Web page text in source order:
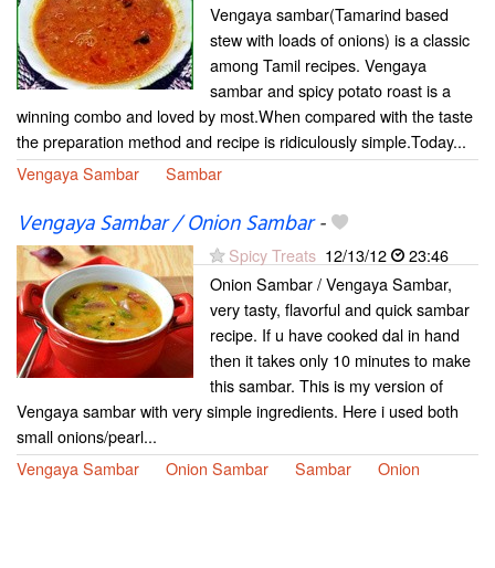
Vengaya sambar(Tamarind based
stew with loads of onions) is a classic
among Tamil recipes. Vengaya
sambar and spicy potato roast is a
winning combo and loved by most.When compared with the taste
the preparation method and recipe is ridiculously simple.Today...
Vengaya Sambar
Sambar
Vengaya Sambar / Onion Sambar-
Spicy Treats 12/13/12
23:46
Onion Sambar / Vengaya Sambar,
very tasty, flavorful and quick sambar
recipe. If u have cooked dal in hand
then it takes only 10 minutes to make
this sambar. This is my version of
Vengaya sambar with very simple ingredients. Here i used both
small onions/pearl...
Vengaya Sambar
Onion Sambar Sambar Onion